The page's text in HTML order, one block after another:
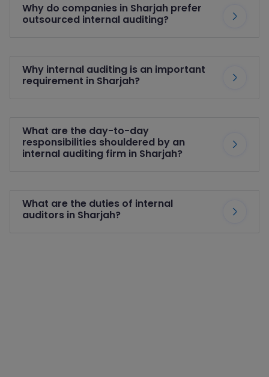
Why do companies in Sharjah prefer
outsourced internal auditing?
Why internal auditing is an important
requirement in Sharjah?
What are the day-to-day
responsibilities shouldered by an
internal auditing firm in Sharjah?
What are the duties of internal
auditors in Sharjah?